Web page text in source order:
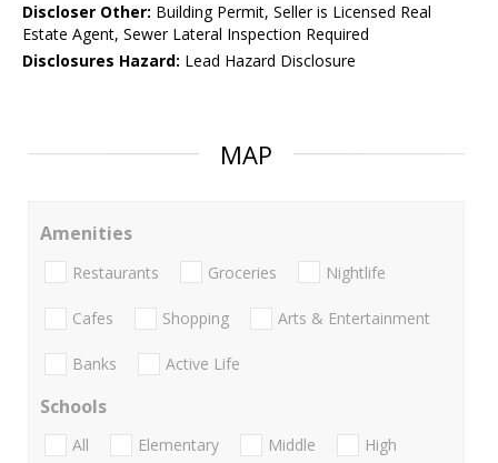
Discloser Other: Building Permit, Seller is Licensed Real
Estate Agent, Sewer Lateral Inspection Required
Disclosures Hazard: Lead Hazard Disclosure
MAP
Amenities
Restaurants Groceries Nightlife
Cafes Shopping Arts & Entertainment
Banks Active Life
Schools
All Elementary Middle
High